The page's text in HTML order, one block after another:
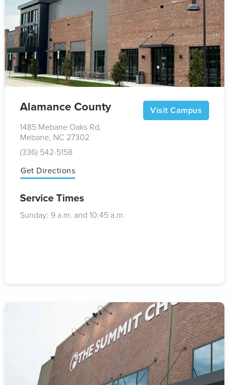
Alamance County
1485 Mebane Oaks Rd,
Mebane, NC 27302
(336) 542-5158
Get Directions
Visit Campus
Service Times
Sunday: 9 a.m. and 10:45 a.m.